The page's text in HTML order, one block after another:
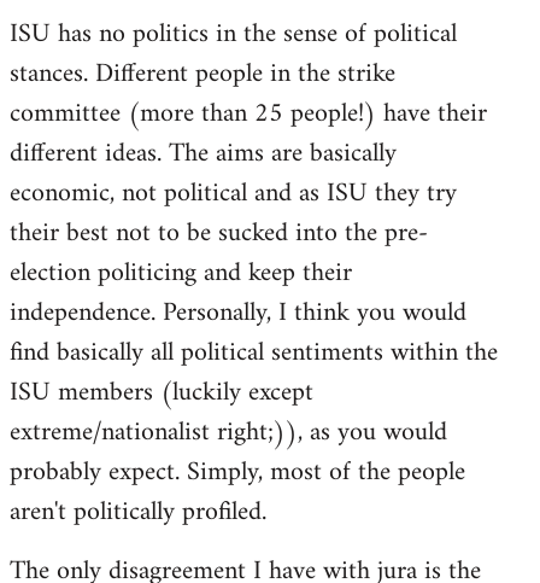
ISU has no politics in the sense of political
stances. Different people in the strike
committee (more than 25 people!) have their
different ideas. The aims are basically
economic, not political and as ISU they try
their best not to be sucked into the pre-
election politicing and keep their
independence. Personally, I think you would
find basically all political sentiments within the
ISU members (luckily except
extreme/nationalist right;)), as you would
probably expect. Simply, most of the people
aren't politically profiled.
The only disagreement I have with jura is the